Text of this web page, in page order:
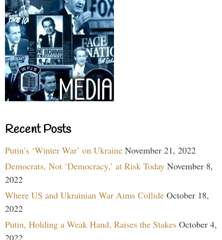
Recent Posts
Putin’s ‘Winter War’ on Ukraine November 21, 2022
Democrats, Not ‘Democracy,’ at Risk Today November 8,
2022
Where US and Ukrainian War Aims Collide October 18,
2022
Putin, Holding a Weak Hand, Raises the Stakes October 4,
2022